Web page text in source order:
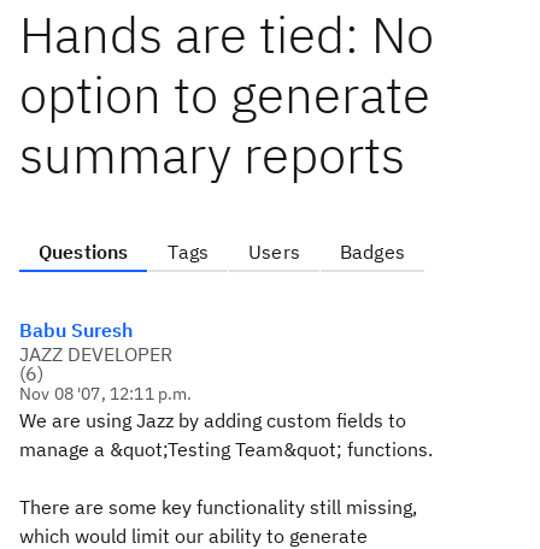
Hands are tied: No
option to generate
summary reports
Questions Tags Users Badges
Babu Suresh
JAZZ DEVELOPER
(6)
Nov 08 '07, 12:11 p.m.
We are using Jazz by adding custom fields to
manage a &quot;Testing Team&quot; functions.
There are some key functionality still missing,
which would limit our ability to generate